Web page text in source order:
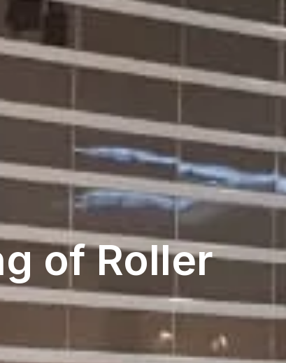
of Roller